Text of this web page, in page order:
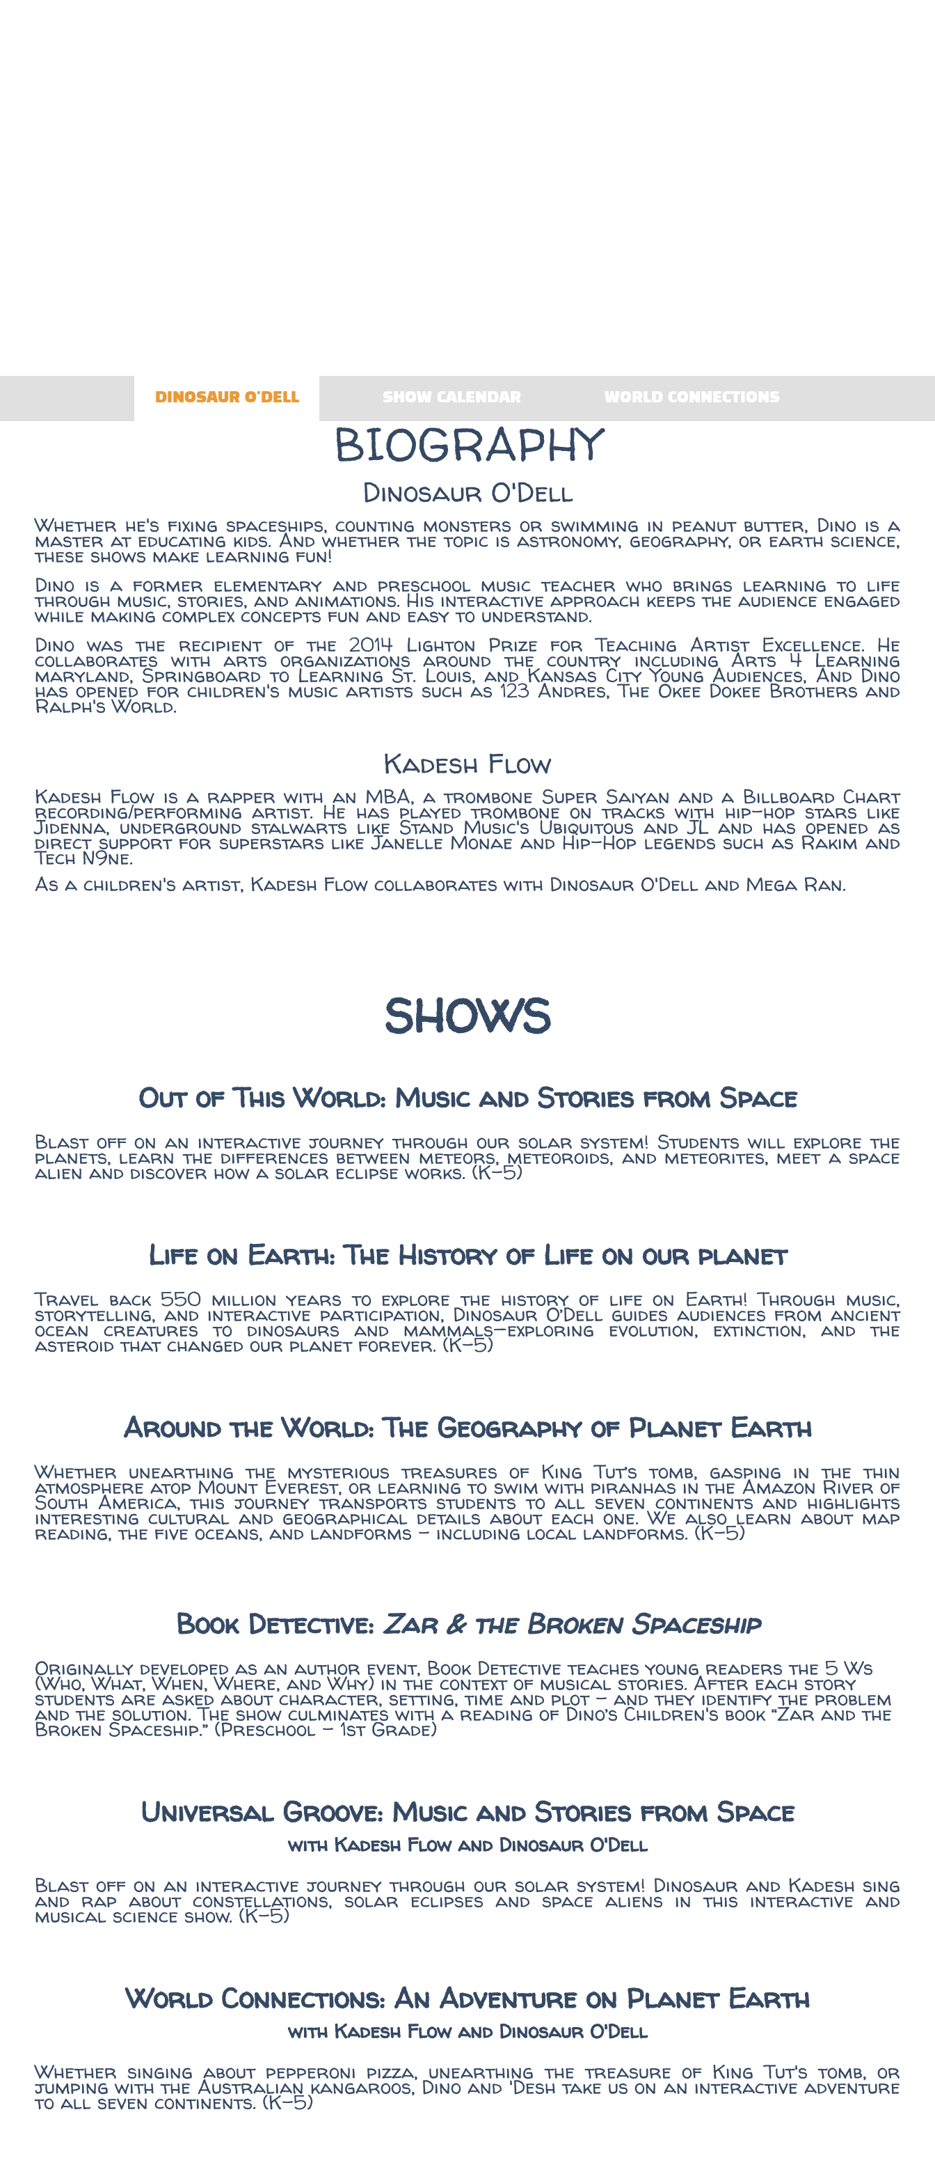
DINOSAUR O'DELL SHOW CALENDAR WORLD CONNECTIONS
BIOGRAPHY
Dinosaur O'Dell
Whether he's fixing spaceships, counting monsters or swimming in peanut butter, Dino is a
master at educating kids. And whether the topic is astronomy, geography, or earth science,
these shows make learning fun!
Dino is a former elementary and preschool music teacher who brings learning to life
through music, stories, and animations. His interactive approach keeps the audience engaged
while making complex concepts fun and easy to understand.
Dino was the recipient of the 2014 Lighton Prize for Teaching Artist Excellence. He
collaborates with arts organizations around the country including Arts 4 Learning
maryland, Springboard to Learning St. Louis, and Kansas City Young Audiences, And Dino
has opened for children's music artists such as 123 Andres, The Okee Dokee Brothers and
Ralph's World.
Kadesh Flow
Kadesh Flow is a rapper with an MBA, a trombone Super Saiyan and a Billboard Chart
recording/performing artist. He has played trombone on tracks with hip-hop stars like
Jidenna, underground stalwarts like Stand Music's Ubiquitous and JL and has opened as
direct support for superstars like Janelle Monae and Hip-Hop legends such as Rakim and
Tech N9ne.
As a children's artist, Kadesh Flow collaborates with Dinosaur O'Dell and Mega Ran.
SHOWS
Out of This World: Music and Stories from Space
Blast off on an interactive journey through our solar system! Students will explore the
planets, learn the differences between meteors, meteoroids, and meteorites, meet a space
alien and discover how a solar eclipse works. (K-5)
Life on Earth: The History of Life on our planet
Travel back 550 million years to explore the history of life on Earth! Through music,
storytelling, and interactive participation, Dinosaur O’Dell guides audiences from ancient
ocean creatures to dinosaurs and mammals—exploring evolution, extinction, and the
asteroid that changed our planet forever. (K-5)
Around the World: The Geography of Planet Earth
Whether unearthing the mysterious treasures of King Tut’s tomb, gasping in the thin
atmosphere atop Mount Everest, or learning to swim with piranhas in the Amazon River of
South America, this journey transports students to all seven continents and highlights
interesting cultural and geographical details about each one. We also learn about map
reading, the five oceans, and landforms - including local landforms. (K-5)
Book Detective: Zar & the Broken Spaceship
Originally developed as an author event, Book Detective teaches young readers the 5 Ws
(Who, What, When, Where, and Why) in the context of musical stories. After each story
students are asked about character, setting, time and plot - and they identify the problem
and the solution. The show culminates with a reading of Dino’s Children's book “Zar and the
Broken Spaceship.” (Preschool - 1st Grade)
Universal Groove: Music and Stories from Space
with Kadesh Flow and Dinosaur O'Dell
Blast off on an interactive journey through our solar system! Dinosaur and Kadesh sing
and rap about constellations, solar eclipses and space aliens in this interactive and
musical science show. (K-5)
World Connections: An Adventure on Planet Earth
with Kadesh Flow and Dinosaur O'Dell
Whether singing about pepperoni pizza, unearthing the treasure of King Tut's tomb, or
jumping with the Australian kangaroos, Dino and 'Desh take us on an interactive adventure
to all seven continents. (K-5)